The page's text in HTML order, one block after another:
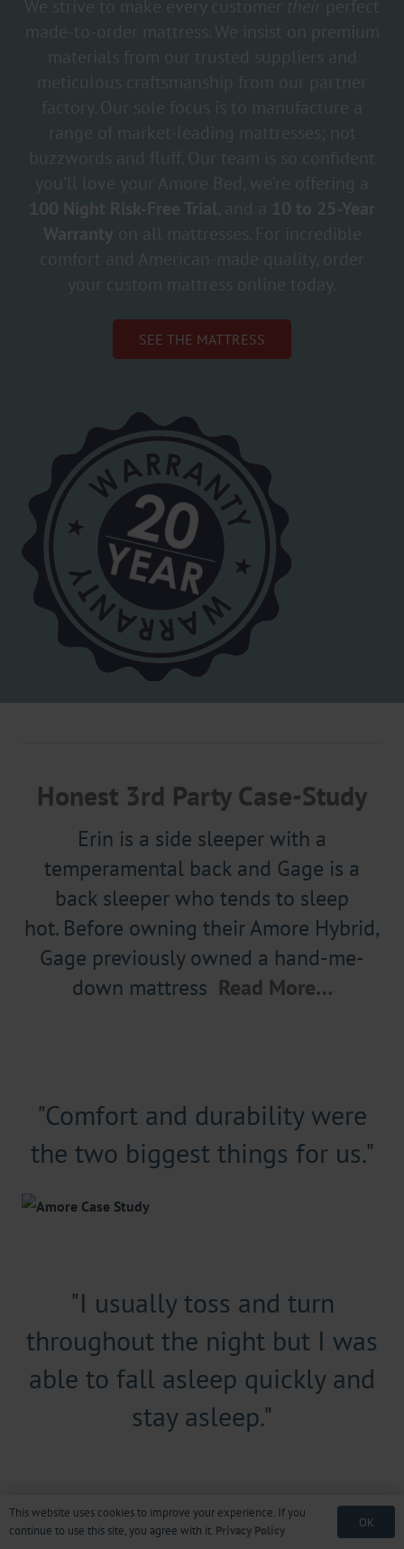
We strive to make every customer their perfect
made-to-order mattress. We insist on premium
materials from our trusted suppliers and
meticulous craftsmanship from our partner
factory. Our sole focus is to manufacture a
range of market-leading mattresses; not
buzzwords and fluff. Our team is so confident
you’ll love your Amore Bed, we’re offering a
100 Night Risk-Free Trial, and a 10 to 25-Year
Warranty on all mattresses. For incredible
comfort and American-made quality, order
your custom mattress online today.
SEE THE MATTRESS
Honest 3rd Party Case-Study
Erin is a side sleeper with a
temperamental back and Gage is a
back sleeper who tends to sleep
hot. Before owning their Amore Hybrid,
Gage previously owned a hand-me-
down mattress Read More…
"Comfort and durability were
the two biggest things for us."
"I usually toss and turn
throughout the night but I was
able to fall asleep quickly and
stay asleep."
This website uses cookies to improve your experience. If you
continue to use this site, you agree with it. Privacy Policy
OK